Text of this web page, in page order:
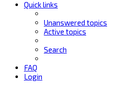
Quick links
Unanswered topics
Active topics
Search
FAQ
Login